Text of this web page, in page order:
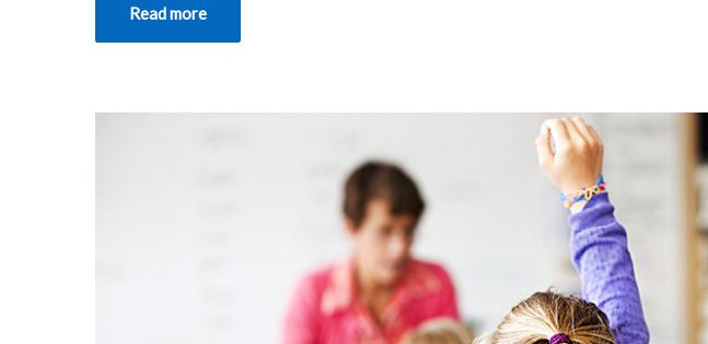
Read more